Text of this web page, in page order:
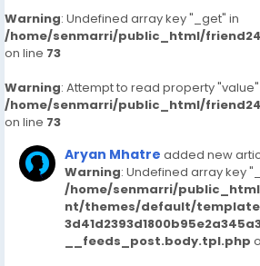
Warning: Undefined array key "_get" in
/home/senmarri/public_html/
on line 73
Warning: Attempt to read property "value"
/home/senmarri/public_html/
on line 73
Aryan Mhatre added new
Warning: Undefined array key
/home/senmarri/
nt/themes/default/
__feeds_post.body.tpl.php